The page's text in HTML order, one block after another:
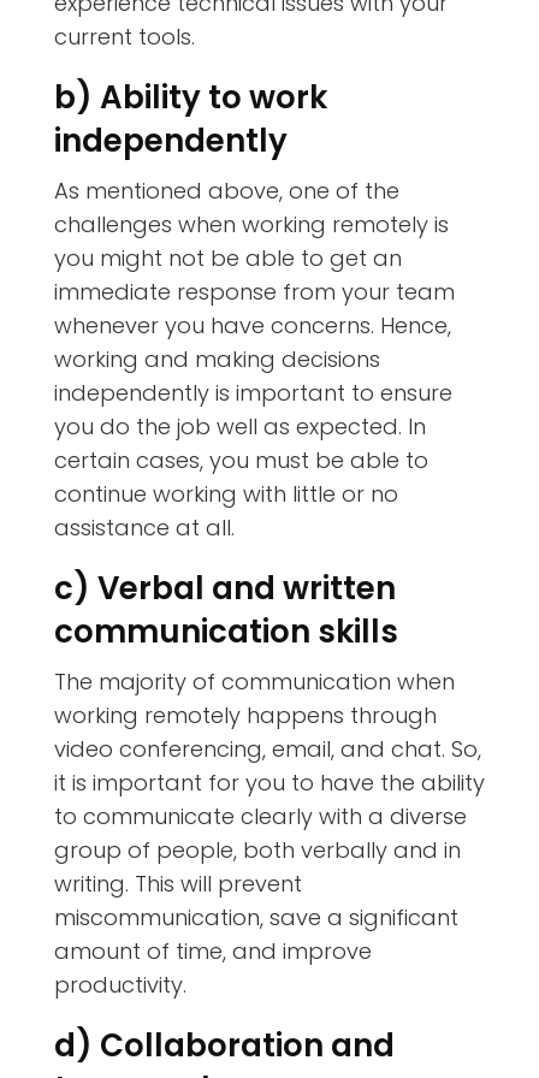
current tools.
b) Ability to work
independently
As mentioned above, one of the
challenges when working remotely is
you might not be able to get an
immediate response from your team
whenever you have concerns. Hence,
working and making decisions
independently is important to ensure
you do the job well as expected. In
certain cases, you must be able to
continue working with little or no
assistance at all.
c) Verbal and written
communication skills
The majority of communication when
working remotely happens through
video conferencing, email, and chat. So,
it is important for you to have the ability
to communicate clearly with a diverse
group of people, both verbally and in
writing. This will prevent
miscommunication, save a significant
amount of time, and improve
productivity.
d) Collaboration and